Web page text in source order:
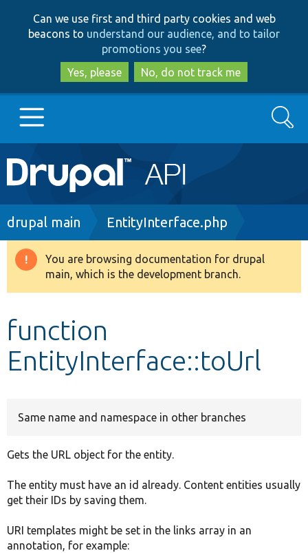
to
main
content
to
search
Can we use first and third party cookies and web
beacons to understand our audience, and to tailor
promotions you see?
Yes, please
No, do not track me
Main
navigation
Go to Drupal.org
Drupal 8+
Develop for Drupal
Search
Breadcrumb
drupal main EntityInterface.php
Warning
message
You are browsing documentation for drupal
main, which is the development branch.
function
EntityInterface::toUrl
Same name and namespace in other branches
Gets the URL object for the entity.
The entity must have an id already. Content entities usually
get their IDs by saving them.
URI templates might be set in the links array in an
annotation, for example: